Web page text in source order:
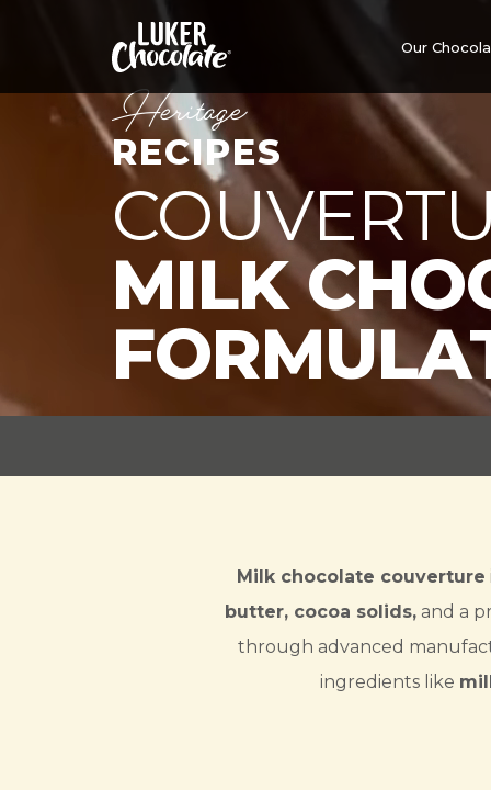
Our
Heritage
RECIPES
MILK
Milk chocolate couverture
butter, cocoa solids, and a
through advanced
ingredients like